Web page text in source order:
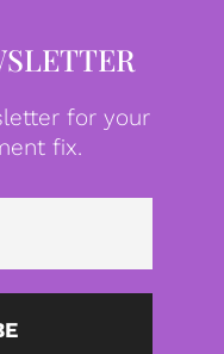
for your
fix.